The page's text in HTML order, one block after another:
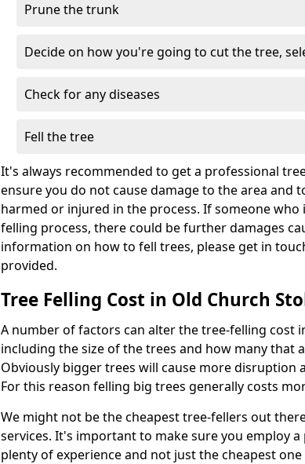
Prune the trunk
Decide on how you're going to cut the tree,
Check for any diseases
Fell the tree
It's always recommended to get a professional
ensure you do not cause damage to the area and
harmed or injured in the process. If someone
felling process, there could be further damages
information on how to fell trees, please get in
provided.
Tree Felling Cost in Old Church
A number of factors can alter the tree-felling cost
including the size of the trees and how many that
Obviously bigger trees will cause more disruption
For this reason felling big trees generally costs
We might not be the cheapest tree-fellers out
services. It's important to make sure you employ
plenty of experience and not just the cheapest